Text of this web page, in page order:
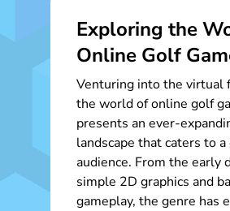
Exploring the
Online Golf
Venturing into the virtual
the world of online golf
presents an ever-
landscape that caters to a
audience. From the early
simple 2D graphics and
gameplay, the genre has